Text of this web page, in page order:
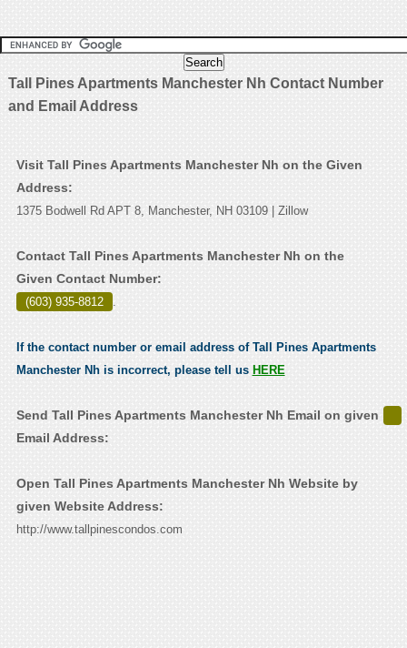
Tall Pines Apartments Manchester Nh Contact Number
and Email Address
Visit Tall Pines Apartments Manchester Nh on the Given
Address:
1375 Bodwell Rd APT 8, Manchester, NH 03109 | Zillow
Contact Tall Pines Apartments Manchester Nh on the
Given Contact Number:
(603) 935-8812 .
If the contact number or email address of Tall Pines Apartments
Manchester Nh is incorrect, please tell us HERE
Send Tall Pines Apartments Manchester Nh Email on given
Email Address:
Open Tall Pines Apartments Manchester Nh Website by
given Website Address:
http://www.tallpinescondos.com